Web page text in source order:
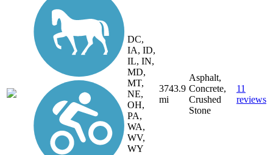
DC,
IA, ID,
IL, IN,
MD,
MT,
NE,
OH,
PA,
WA,
WV,
WY
3743.9
mi
Asphalt,
Concrete,
Crushed
Stone
11
reviews